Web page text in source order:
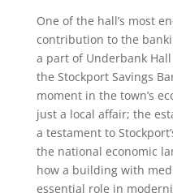
One of the hall’s most
contribution to the
a part of Underbank
the Stockport Savings
moment in the town’s
just a local affair; the
a testament to
the national economic
how a building with
essential role in